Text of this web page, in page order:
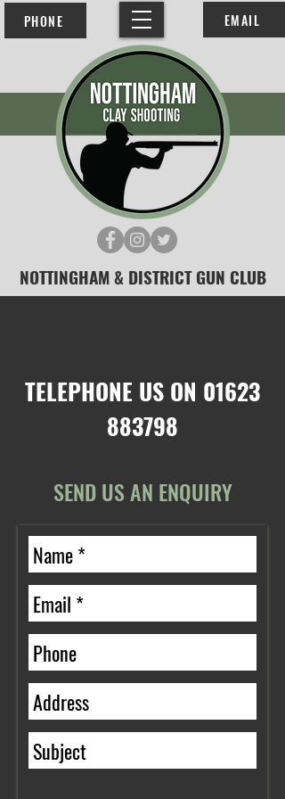
EMAIL
PHONE
NOTTINGHAM & DISTRICT GUN CLUB
TELEPHONE US ON 01623
883798
SEND US AN ENQUIRY